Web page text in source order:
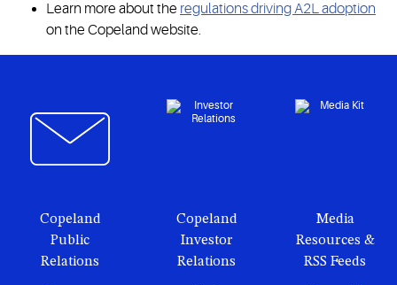
Learn more about the regulations driving A2L adoption
on the Copeland website.
Copeland
Public
Relations
Copeland
Investor
Relations
Media
Resources &
RSS Feeds